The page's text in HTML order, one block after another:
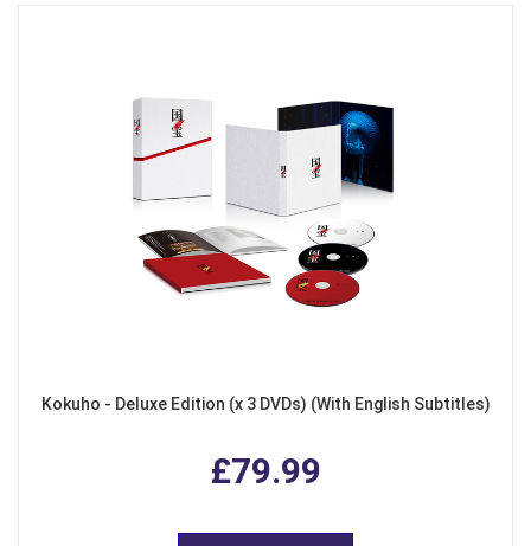
Kokuho - Deluxe Edition (x 3 DVDs) (With English Subtitles)
£79.99